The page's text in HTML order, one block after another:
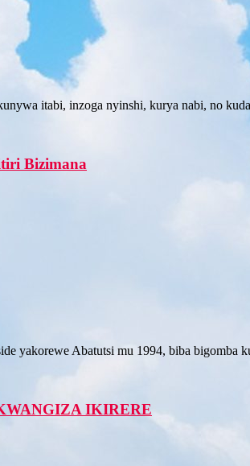
itabi, inzoga nyinshi, kurya nabi, no
Bizimana
yakorewe Abatutsi mu 1994, biba bigomba
IKIRERE